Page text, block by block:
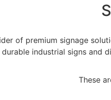
of premium signage
industrial signs and
These